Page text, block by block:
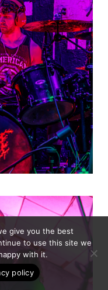
give you the best
to use this site we
with it.
policy